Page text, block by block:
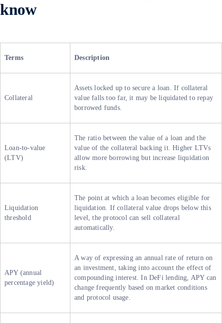
know
Terms Description
Collateral
Assets locked up to secure a loan. If collateral
value falls too far, it may be liquidated to repay
borrowed funds.
Loan-to-value
(LTV)
The ratio between the value of a loan and the
value of the collateral backing it. Higher LTVs
allow more borrowing but increase liquidation
risk.
Liquidation
threshold
The point at which a loan becomes eligible for
liquidation. If collateral value drops below this
level, the protocol can sell collateral
automatically.
APY (annual
percentage yield)
A way of expressing an annual rate of return on
an investment, taking into account the effect of
compounding interest. In DeFi lending, APY can
change frequently based on market conditions
and protocol usage.